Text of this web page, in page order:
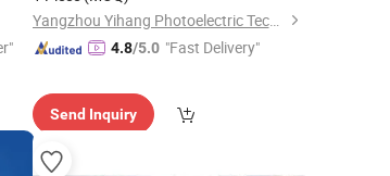
Flood Light
Yangzhou Yihang Photoelectric Technology Co., Ltd.
4.8/5.0 "Fast Delivery"
Send Inquiry